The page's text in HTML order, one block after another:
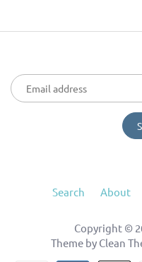
Search About
Copyright ©
Theme by Clean